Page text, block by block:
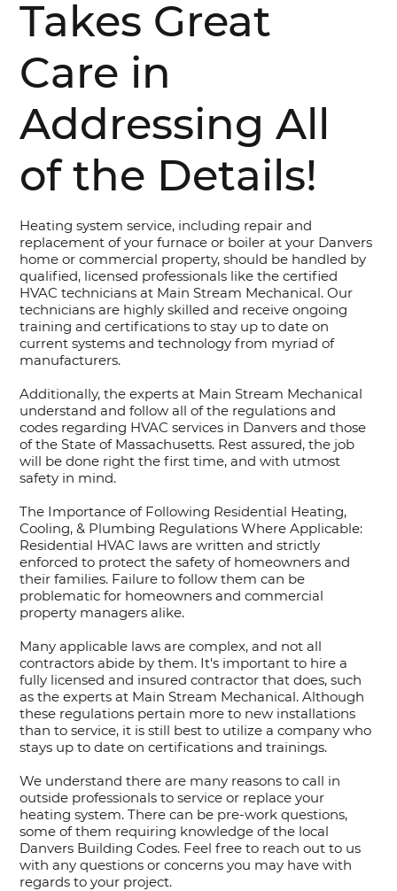
Takes Great
Care in
Addressing All
of the Details!
Heating system service, including repair and
replacement of your furnace or boiler at your Danvers
home or commercial property, should be handled by
qualified, licensed professionals like the certified
HVAC technicians at Main Stream Mechanical. Our
technicians are highly skilled and receive ongoing
training and certifications to stay up to date on
current systems and technology from myriad of
manufacturers.
Additionally, the experts at Main Stream Mechanical
understand and follow all of the regulations and
codes regarding HVAC services in Danvers and those
of the State of Massachusetts. Rest assured, the job
will be done right the first time, and with utmost
safety in mind.
The Importance of Following Residential Heating,
Cooling, & Plumbing Regulations Where Applicable:
Residential HVAC laws are written and strictly
enforced to protect the safety of homeowners and
their families. Failure to follow them can be
problematic for homeowners and commercial
property managers alike.
Many applicable laws are complex, and not all
contractors abide by them. It's important to hire a
fully licensed and insured contractor that does, such
as the experts at Main Stream Mechanical. Although
these regulations pertain more to new installations
than to service, it is still best to utilize a company who
stays up to date on certifications and trainings.
We understand there are many reasons to call in
outside professionals to service or replace your
heating system. There can be pre-work questions,
some of them requiring knowledge of the local
Danvers Building Codes. Feel free to reach out to us
with any questions or concerns you may have with
regards to your project.